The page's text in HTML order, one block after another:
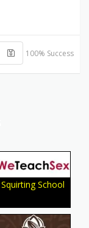
100% Success
Squirting School